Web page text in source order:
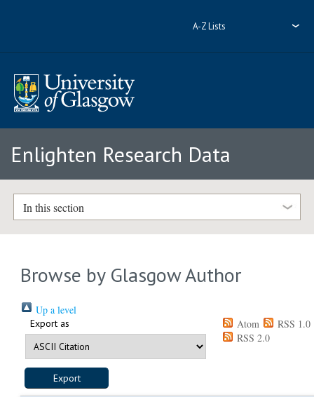
A-Z Lists
Enlighten Research Data
In this section
Browse by Glasgow Author
Up a level
Export as Atom
RSS 1.0
RSS 2.0